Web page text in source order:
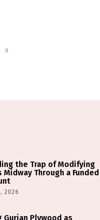
the Trap of Modifying
Midway Through a Funded
2026
Gurjan Plywood as